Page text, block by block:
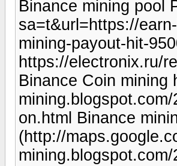
Binance mining pool
sa=t&url=https://
mining-payout-hit-
https://electronix.ru/
Binance Coin mining
on.html Binance
(http://